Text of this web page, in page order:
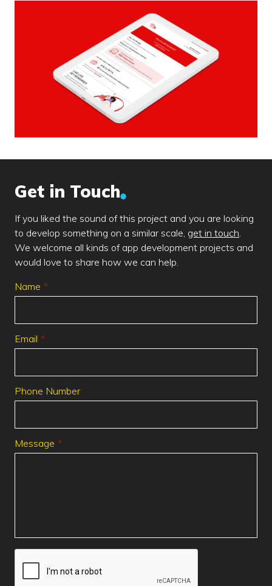
Get in Touch
If you liked the sound of this project and you are looking
to develop something on a similar scale, get in touch.
We welcome all kinds of app development projects and
would love to share how we can help.
Leave
Name
Email
Phone Number
Message